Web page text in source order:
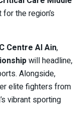
the region’s
Centre Al Ain,
will headline,
Alongside,
elite fighters from
vibrant sporting